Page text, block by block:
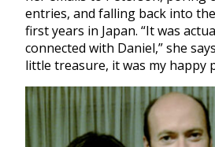
entries, and falling back into
first years in Japan. “It was
connected with Daniel,” she
little treasure, it was my happy